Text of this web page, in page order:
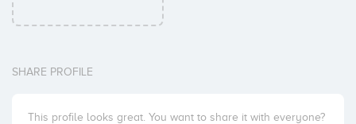
SHARE PROFILE
This profile looks great. You want to share it with everyone?